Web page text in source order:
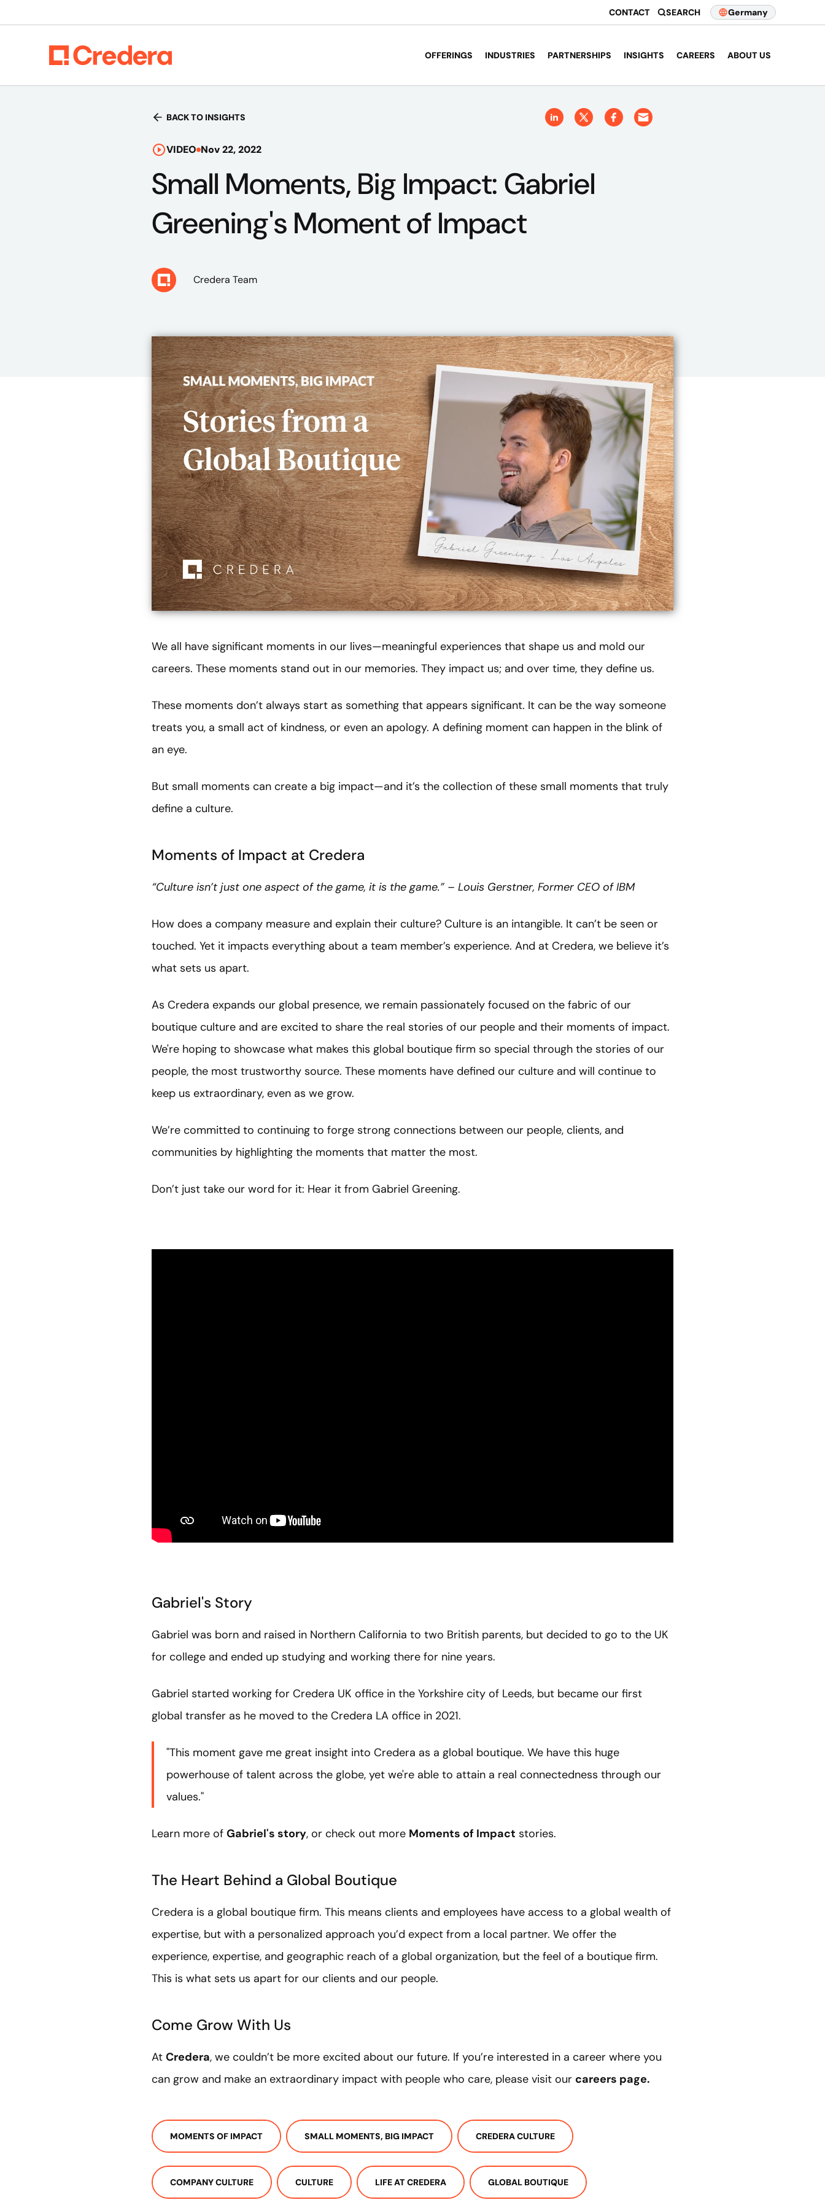
CONTACT SEARCH Germany
OFFERINGS INDUSTRIES PARTNERSHIPS INSIGHTS CAREERS ABOUT US
BACK TO INSIGHTS
VIDEO Nov 22, 2022
Small Moments, Big Impact: Gabriel
Greening's Moment of Impact
Credera Team
We all have significant moments in our lives—meaningful experiences that shape us and mold our
careers. These moments stand out in our memories. They impact us; and over time, they define us.
These moments don’t always start as something that appears significant. It can be the way someone
treats you, a small act of kindness, or even an apology. A defining moment can happen in the blink of
an eye.
But small moments can create a big impact—and it’s the collection of these small moments that truly
define a culture.
Moments of Impact at Credera
“Culture isn’t just one aspect of the game, it is the game.” – Louis Gerstner, Former CEO of IBM
How does a company measure and explain their culture? Culture is an intangible. It can’t be seen or
touched. Yet it impacts everything about a team member’s experience. And at Credera, we believe it’s
what sets us apart.
As Credera expands our global presence, we remain passionately focused on the fabric of our
boutique culture and are excited to share the real stories of our people and their moments of impact.
We're hoping to showcase what makes this global boutique firm so special through the stories of our
people, the most trustworthy source. These moments have defined our culture and will continue to
keep us extraordinary, even as we grow.
We’re committed to continuing to forge strong connections between our people, clients, and
communities by highlighting the moments that matter the most.
Don’t just take our word for it: Hear it from Gabriel Greening.
Gabriel's Story
Gabriel was born and raised in Northern California to two British parents, but decided to go to the UK
for college and ended up studying and working there for nine years.
Gabriel started working for Credera UK office in the Yorkshire city of Leeds, but became our first
global transfer as he moved to the Credera LA office in 2021.
"This moment gave me great insight into Credera as a global boutique. We have this huge
powerhouse of talent across the globe, yet we're able to attain a real connectedness through our
values."
Learn more of Gabriel's story, or check out more Moments of Impact stories.
The Heart Behind a Global Boutique
Credera is a global boutique firm. This means clients and employees have access to a global wealth of
expertise, but with a personalized approach you’d expect from a local partner. We offer the
experience, expertise, and geographic reach of a global organization, but the feel of a boutique firm.
This is what sets us apart for our clients and our people.
Come Grow With Us
At Credera, we couldn’t be more excited about our future. If you’re interested in a career where you
can grow and make an extraordinary impact with people who care, please visit our careers page.
MOMENTS OF IMPACT SMALL MOMENTS, BIG IMPACT CREDERA CULTURE
COMPANY CULTURE CULTURE LIFE AT CREDERA GLOBAL BOUTIQUE